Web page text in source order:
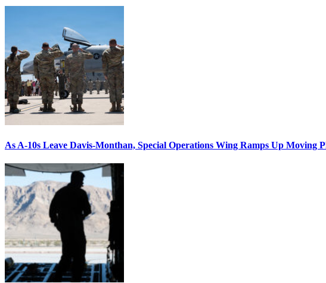
As A-10s Leave Davis-Monthan, Special Operations Wing Ramps Up Moving